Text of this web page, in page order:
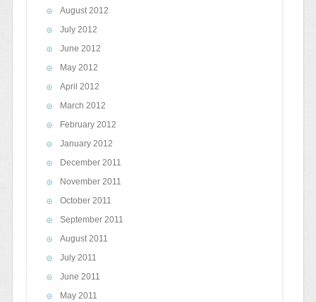
August 2012
July 2012
June 2012
May 2012
April 2012
March 2012
February 2012
January 2012
December 2011
November 2011
October 2011
September 2011
August 2011
July 2011
June 2011
May 2011